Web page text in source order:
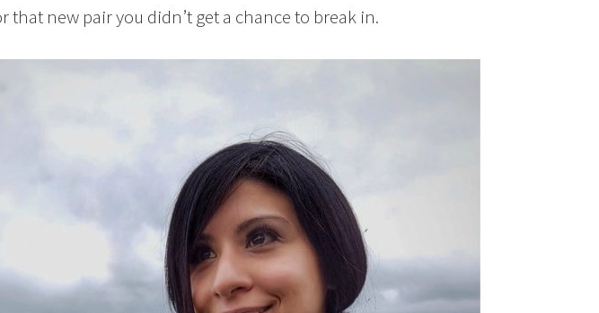
that new pair you didn’t get a chance to break in.